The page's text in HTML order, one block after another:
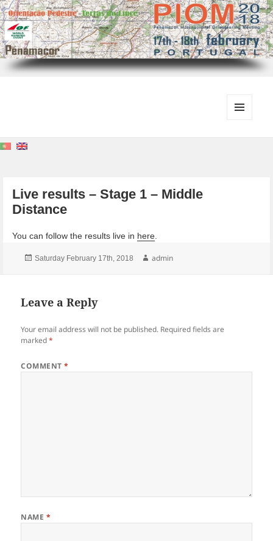
Live results – Stage 1 – Middle
Distance
You can follow the results live in here.
Posted
Saturday February 17th, 2018 Author
admin
Leave a Reply
Your email address will not be published. Required fields are
marked*
COMMENT*
NAME *